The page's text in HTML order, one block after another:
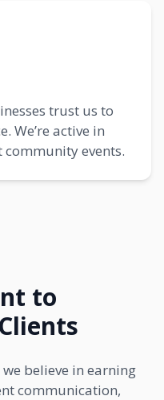
trust us to
We’re active in
events.
to
believe in earning
communication,